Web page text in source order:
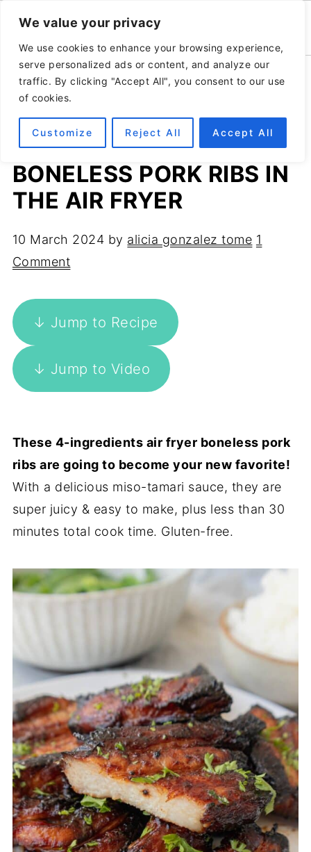
We value your privacy
We use cookies to enhance your browsing experience,
serve personalized ads or content, and analyze our
traffic. By clicking "Accept All", you consent to our use
of cookies.
Customize Reject All Accept All
Home»Recipes »Meat recipes
4-INGREDIENTS
BONELESS PORK RIBS IN
THE AIR FRYER
10 March 2024 by alicia gonzalez tome 1
Comment
↓ Jump to Recipe
↓ Jump to Video
These 4-ingredients air fryer boneless pork
ribs are going to become your new favorite!
With a delicious miso-tamari sauce, they are
super juicy & easy to make, plus less than 30
minutes total cook time. Gluten-free.